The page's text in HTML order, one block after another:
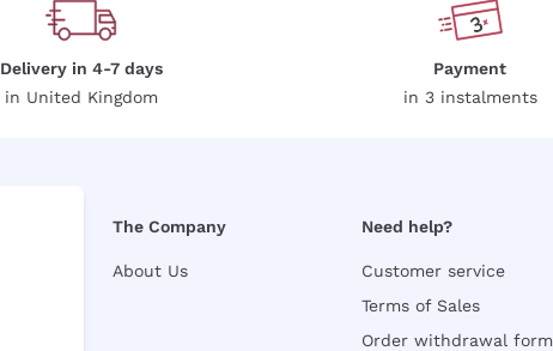
Delivery in 4-7 days
in United Kingdom
Payment
in 3 instalments
The Company
About Us
Need help?
Customer service
Terms of Sales
Order withdrawal form